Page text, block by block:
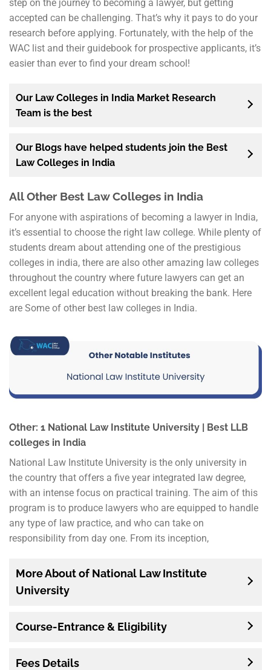
step on the journey to becoming a lawyer, but getting
accepted can be challenging. That’s why it pays to do your
research before applying. Fortunately, with the help of the
WAC list and their guidebook for prospective applicants, it’s
easier than ever to find your dream school!
Our Law Colleges in India Market Research
Team is the best
Our Blogs have helped students join the Best
Law Colleges in India
All Other Best Law Colleges in India
For anyone with aspirations of becoming a lawyer in India,
it’s essential to choose the right law college. While plenty of
students dream about attending one of the prestigious
colleges in india, there are also other amazing law colleges
throughout the country where future lawyers can get an
excellent legal education without breaking the bank. Here
are Some of other best law colleges in India.
Other: 1 National Law Institute University | Best LLB
colleges in India
National Law Institute University is the only university in
the country that offers a five year integrated law degree,
with an intense focus on practical training. The aim of this
program is to produce lawyers who are equipped to handle
any type of law practice, and who can take on
responsibility from day one. From its inception,
More About of National Law Institute
University
Course-Entrance & Eligibility
Fees Details